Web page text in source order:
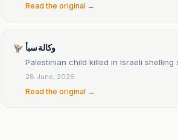
Read the original →
وكالة سبأ
Palestinian child killed in Israeli shelling
28 June, 2026
Read the original →